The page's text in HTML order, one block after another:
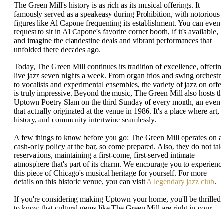
The Green Mill's history is as rich as its musical offerings. It
famously served as a speakeasy during Prohibition, with notorious
figures like Al Capone frequenting its establishment. You can even
request to sit in Al Capone's favorite corner booth, if it's available,
and imagine the clandestine deals and vibrant performances that
unfolded there decades ago.
Today, The Green Mill continues its tradition of excellence,
live jazz seven nights a week. From organ trios and swing
to vocalists and experimental ensembles, the variety of jazz on
is truly impressive. Beyond the music, The Green Mill also hosts
Uptown Poetry Slam on the third Sunday of every month, an
that actually originated at the venue in 1986. It's a place where art,
history, and community intertwine seamlessly.
A few things to know before you go: The Green Mill operates on
cash-only policy at the bar, so come prepared. Also, they do not
reservations, maintaining a first-come, first-served intimate
atmosphere that's part of its charm. We encourage you to
this piece of Chicago's musical heritage for yourself. For more
details on this historic venue, you can visit A legendary jazz club.
If you're considering making Uptown your home, you'll be thrilled